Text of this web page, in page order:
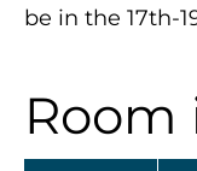
be in the 17th-